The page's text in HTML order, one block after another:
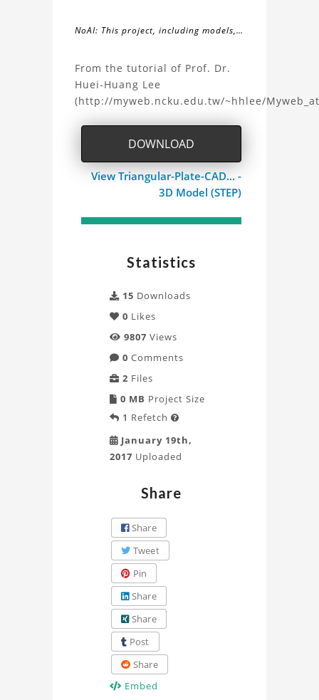
NoAI: This project, including models,
may not be used within datasets,
during the developmental process, or
as inputs for generative AI tools.
About
the
Triangular
Plate
Project
From the tutorial of Prof. Dr.
Huei-Huang Lee
(http://myweb.ncku.edu.tw/~hhlee/
DOWNLOAD
View Triangular-Plate-CAD... -
3D Model (STEP)
Statistics
15 Downloads
0 Likes
9807 Views
0 Comments
2 Files
0 MB Project Size
1 Refetch 
January 19th,
2017 Uploaded
Share
Share
Tweet
Pin
Share
Share
Post
Share
Embed